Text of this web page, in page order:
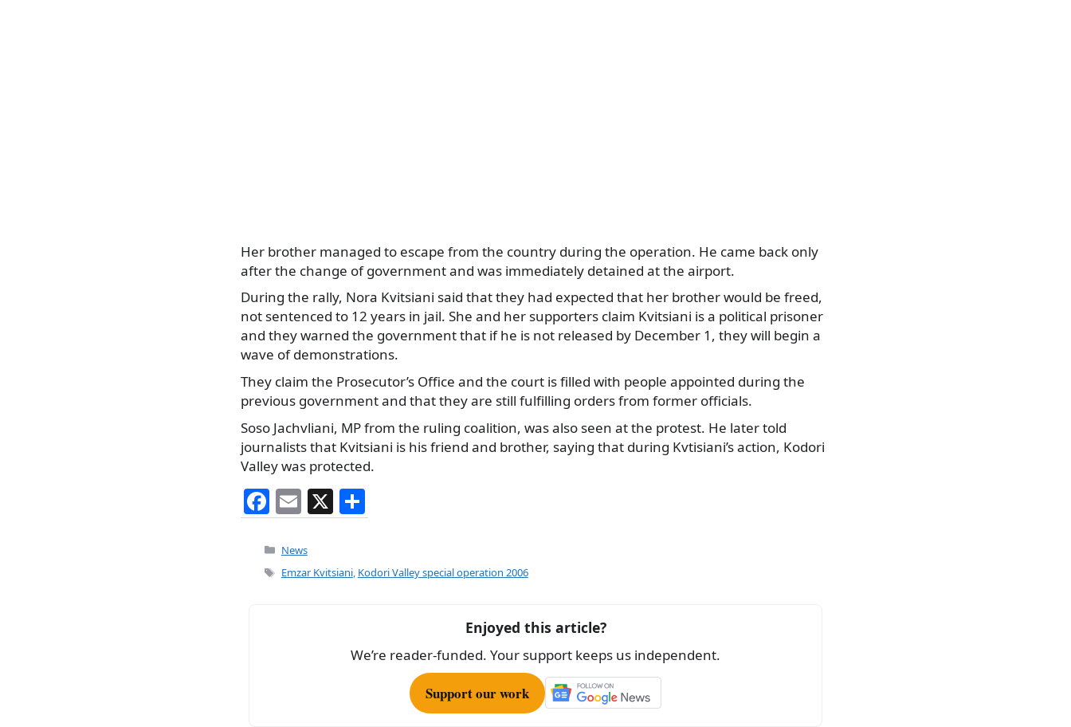
Her brother managed to escape from the country during the operation. He came back only
after the change of government and was immediately detained at the airport.
During the rally, Nora Kvitsiani said that they had expected that her brother would be freed,
not sentenced to 12 years in jail. She and her supporters claim Kvitsiani is a political prisoner
and they warned the government that if he is not released by December 1, they will begin a
wave of demonstrations.
They claim the Prosecutor’s Office and the court is filled with people appointed during the
previous government and that they are still fulfilling orders from former officials.
Soso Jachvliani, MP from the ruling coalition, was also seen at the protest. He later told
journalists that Kvitsiani is his friend and brother, saying that during Kvtisiani’s action, Kodori
Valley was protected.
F
a
c
e
E
m
ai
l
X
h
e
Categories
News
Tags
Emzar Kvitsiani, Kodori Valley special operation 2006
Enjoyed this article?
We’re reader-funded. Your support keeps us independent.
Support our work